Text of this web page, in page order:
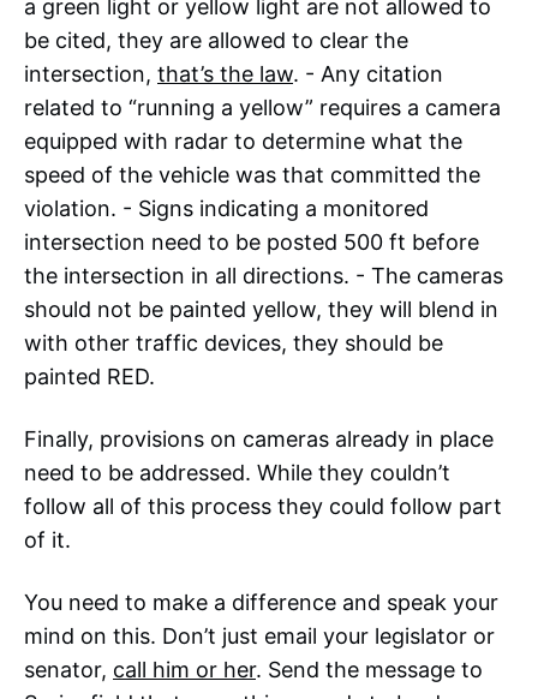
a green light or yellow light are not allowed to
be cited, they are allowed to clear the
intersection, that’s the law. - Any citation
related to “running a yellow” requires a camera
equipped with radar to determine what the
speed of the vehicle was that committed the
violation. - Signs indicating a monitored
intersection need to be posted 500 ft before
the intersection in all directions. - The cameras
should not be painted yellow, they will blend in
with other traffic devices, they should be
painted RED.
Finally, provisions on cameras already in place
need to be addressed. While they couldn’t
follow all of this process they could follow part
of it.
You need to make a difference and speak your
mind on this. Don’t just email your legislator or
senator, call him or her. Send the message to